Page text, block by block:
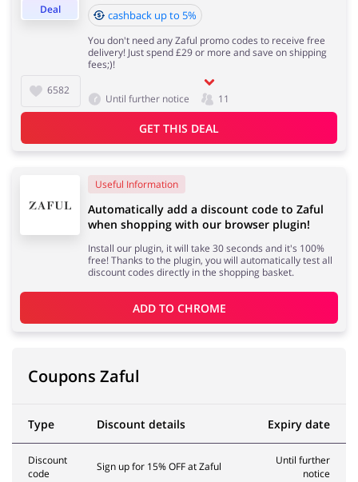
Deal
6582
cashback up to 5%
You don't need any Zaful promo codes to receive free
delivery! Just spend £29 or more and save on shipping
fees;)!
Until further notice 11
GET THIS DEAL
Useful Information
Automatically add a discount code to Zaful
when shopping with our browser plugin!
Install our plugin, it will take 30 seconds and it's 100%
free! Thanks to the plugin, you will automatically test all
discount codes directly in the shopping basket.
ADD TO CHROME
Coupons Zaful
Type Discount details Expiry date
Discount
code
Sign up for 15% OFF at Zaful
Until further
notice